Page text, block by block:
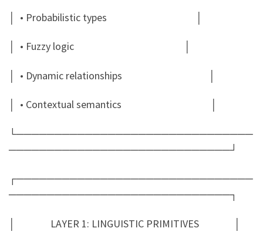
│ • Probabilistic types │
│ • Fuzzy logic │
│ • Dynamic relationships │
│ • Contextual semantics │
└───────────────────────────────
─────────────────────────────┘
┌───────────────────────────────
─────────────────────────────┐
│ LAYER 1: LINGUISTIC PRIMITIVES │